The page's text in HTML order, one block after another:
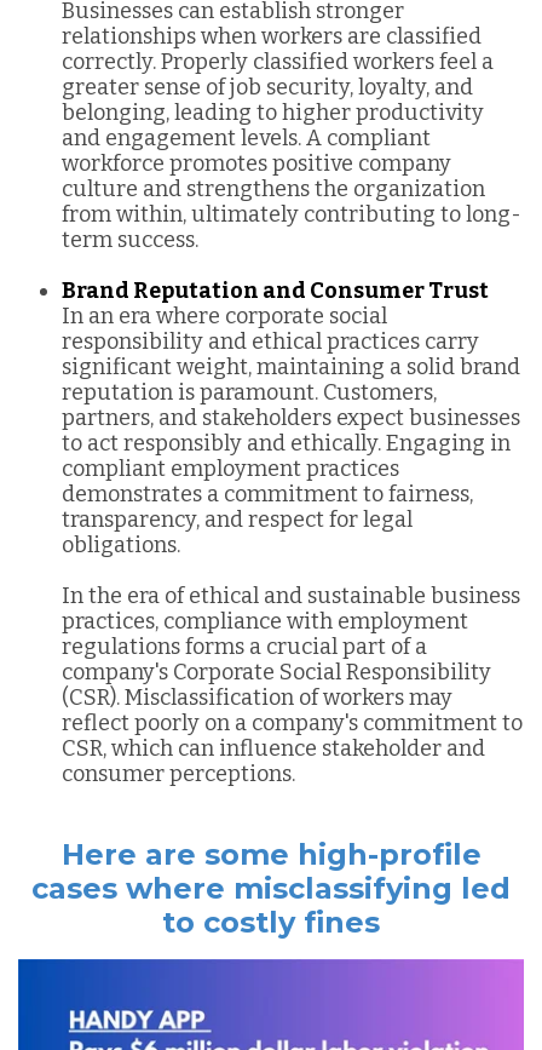
Businesses can establish stronger
relationships when workers are classified
correctly. Properly classified workers feel a
greater sense of job security, loyalty, and
belonging, leading to higher productivity
and engagement levels. A compliant
workforce promotes positive company
culture and strengthens the organization
from within, ultimately contributing to long-
term success.
Brand Reputation and Consumer Trust
In an era where corporate social
responsibility and ethical practices carry
significant weight, maintaining a solid brand
reputation is paramount. Customers,
partners, and stakeholders expect businesses
to act responsibly and ethically. Engaging in
compliant employment practices
demonstrates a commitment to fairness,
transparency, and respect for legal
obligations.
In the era of ethical and sustainable business
practices, compliance with employment
regulations forms a crucial part of a
company's Corporate Social Responsibility
(CSR). Misclassification of workers may
reflect poorly on a company's commitment to
CSR, which can influence stakeholder and
consumer perceptions.
Here are some high-profile
cases where misclassifying led
to costly fines